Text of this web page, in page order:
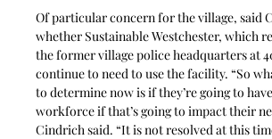
Of particular concern for the village, said
whether Sustainable Westchester, which
the former village police headquarters at
continue to need to use the facility. “So
to determine now is if they’re going to
workforce if that’s going to impact their
Cindrich said. “It is not resolved at this